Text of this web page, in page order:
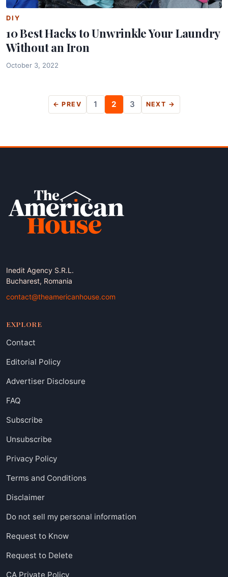
DIY
10 Best Hacks to Unwrinkle Your Laundry
Without an Iron
October 3, 2022
← PREV 1 2 3 NEXT →
Inedit Agency S.R.L.
Bucharest, Romania
contact@theamericanhouse.com
EXPLORE
Contact
Editorial Policy
Advertiser Disclosure
FAQ
Subscribe
Unsubscribe
Privacy Policy
Terms and Conditions
Disclaimer
Do not sell my personal information
Request to Know
Request to Delete
CA Private Policy